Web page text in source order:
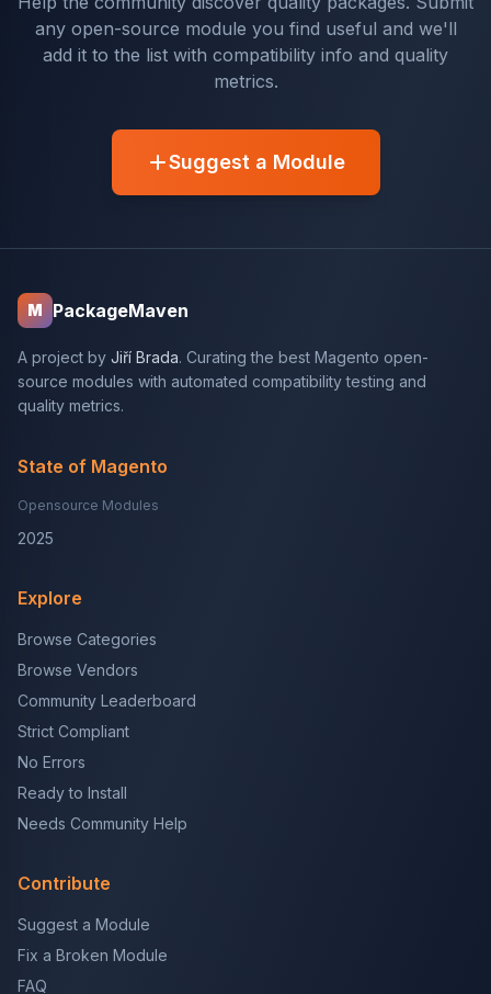
any open-source module you find useful and we'll
add it to the list with compatibility info and quality
metrics.
Suggest a Module
M PackageMaven
A project by Jiří Brada. Curating the best Magento open-
source modules with automated compatibility testing and
quality metrics.
State of Magento
Opensource Modules
2025
Explore
Browse Categories
Browse Vendors
Community Leaderboard
Strict Compliant
No Errors
Ready to Install
Needs Community Help
Contribute
Suggest a Module
Fix a Broken Module
FAQ